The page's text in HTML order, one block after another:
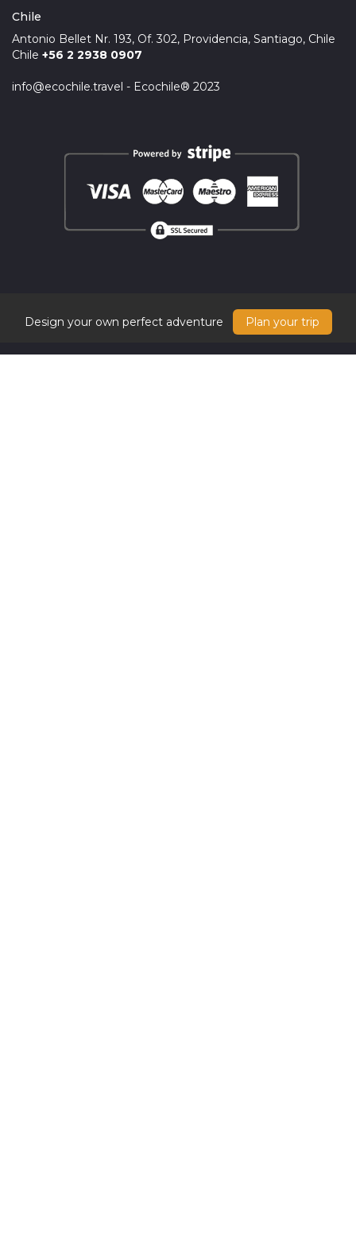
Chile
Antonio Bellet Nr. 193, Of. 302, Providencia, Santiago, Chile
Chile +56 2 2938 0907
info@ecochile.travel - Ecochile® 2023
Design your own perfect adventure Plan your trip